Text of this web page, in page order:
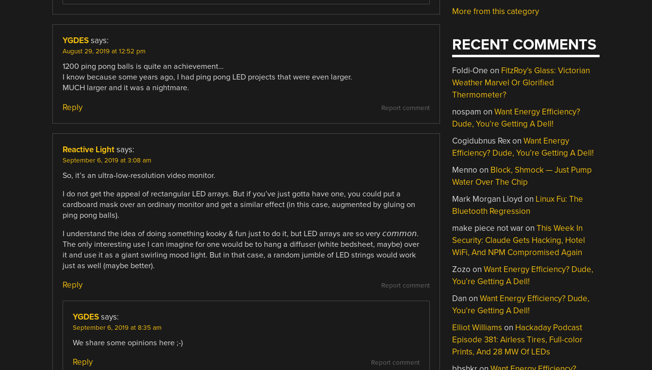
YGDES says:
August 29, 2019 at 12:52 pm
1200 ping pong balls is quite an achievement…
I know because some years ago, I had ping pong LED projects that were even larger.
MUCH larger and it was a nightmare.
Report comment
Reply
Reactive Light says:
September 6, 2019 at 3:08 am
So, it’s an ultra-low-resolution video monitor.
I do not get the appeal of rectangular LED arrays. But if you’ve just gotta have one, you could put a
cardboard mask over an ordinary monitor and get a similar effect (in this case, augmented by gluing on
ping pong balls).
I understand the idea of doing something kooky & fun just to do it, but LED arrays are so very 𝘤𝘰𝘮𝘮𝘰𝘯.
The only interesting use I can imagine for one would be to hang a diffuser (white bedsheet, maybe) over
it and use it as a giant swirling mood light. But in that case, a random jumble of LED strings would work
just as well (maybe better).
Report comment
Reply
YGDES says:
September 6, 2019 at 8:35 am
We share some opinions here ;-)
Report comment
Reply
More from this category
RECENT COMMENTS
Foldi-One on FitzRoy’s Glass: Victorian
Weather Marvel Or Glorified
Thermometer?
nospam onWant Energy Efficiency?
Dude, You’re Getting A Dell!
Cogidubnus RexonWant Energy
Efficiency? Dude, You’re Getting A Dell!
Menno on Block, Shmock — Just Pump
Water Over The Chip
Mark Morgan Lloyd on Linux Fu: The
Bluetooth Regression
make piece not waronThis Week In
Security: Claude Gets Hacking, Hotel
WiFi, And NPM Compromised Again
Zozo onWant Energy Efficiency? Dude,
You’re Getting A Dell!
Dan onWant Energy Efficiency? Dude,
You’re Getting A Dell!
Elliot Williams on Hackaday Podcast
Episode 381: Airless Tires, Full-color
Prints, And 28 MW Of LEDs